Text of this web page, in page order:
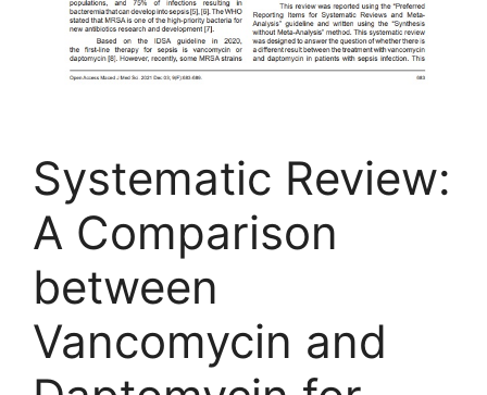
Systematic Review:
A Comparison
between
Vancomycin and